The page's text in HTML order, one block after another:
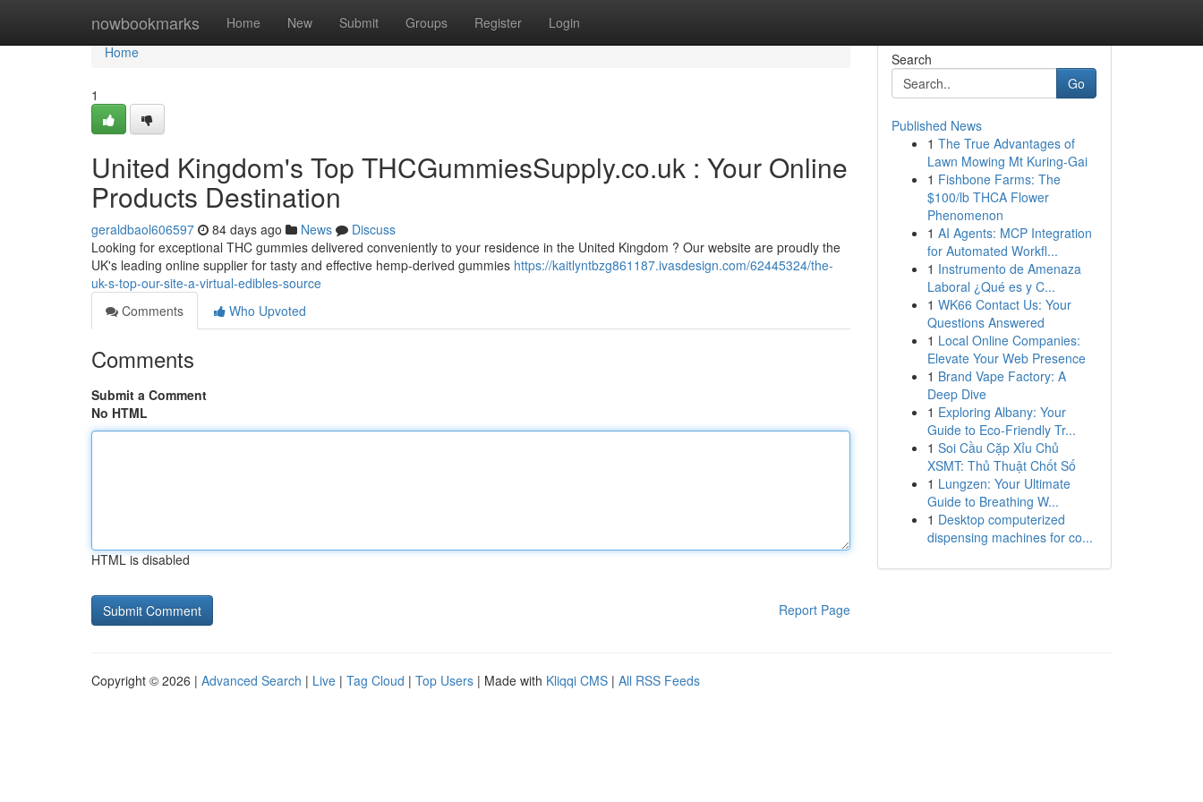
nowbookmarks Home New Submit Groups Register Login
Home
Home
1
United Kingdom's Top THCGummiesSupply.co.uk : Your Online
Products Destination
geraldbaol606597 84 days ago News
Discuss
Looking for exceptional THC gummies delivered conveniently to your residence in the United Kingdom ? Our website are proudly the
UK's leading online supplier for tasty and effective hemp-derived gummies https://kaitlyntbzg861187.ivasdesign.com/62445324/the-
uk-s-top-our-site-a-virtual-edibles-source
Comments
Who Upvoted
Comments
Submit a Comment
No HTML
HTML is disabled
Report Page
Search
Go
Published News
1 The True Advantages of
Lawn Mowing Mt Kuring-Gai
1 Fishbone Farms: The
$100/lb THCA Flower
Phenomenon
1 AI Agents: MCP Integration
for Automated Workfl...
1 Instrumento de Amenaza
Laboral ¿Qué es y C...
1 WK66 Contact Us: Your
Questions Answered
1 Local Online Companies:
Elevate Your Web Presence
1 Brand Vape Factory: A
Deep Dive
1 Exploring Albany: Your
Guide to Eco-Friendly Tr...
1 Soi Cầu Cặp Xỉu Chủ
XSMT: Thủ Thuật Chốt Số
1 Lungzen: Your Ultimate
Guide to Breathing W...
1 Desktop computerized
dispensing machines for co...
Copyright © 2026 | Advanced Search | Live | Tag Cloud | Top Users | Made with Kliqqi CMS | All RSS Feeds